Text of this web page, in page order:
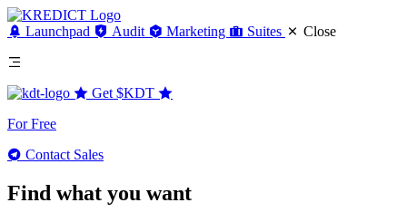
Launchpad Audit Marketing Suites Close
Get $KDT
For Free
Contact Sales
Find what you want